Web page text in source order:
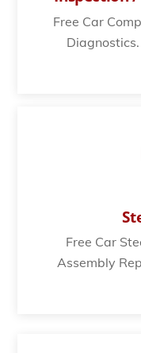
Free Car
Free Car
Assembly